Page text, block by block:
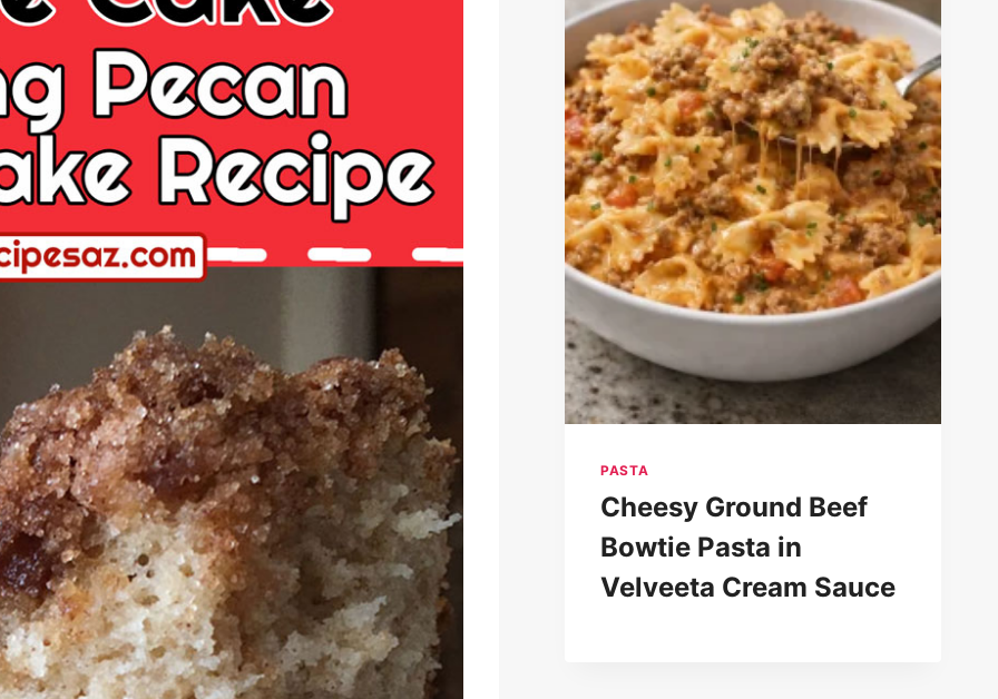
PASTA
Cheesy Ground Beef
Bowtie Pasta in
Velveeta Cream Sauce